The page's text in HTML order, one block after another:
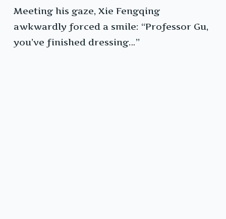
Meeting his gaze, Xie Fengqing
awkwardly forced a smile: “Professor Gu,
you’ve finished dressing…”